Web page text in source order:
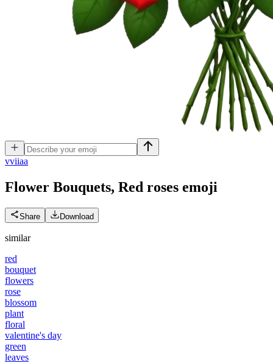
vviiaa
Flower Bouquets, Red roses emoji
Share Download
similar
red
bouquet
flowers
rose
blossom
plant
floral
valentine's day
green
leaves